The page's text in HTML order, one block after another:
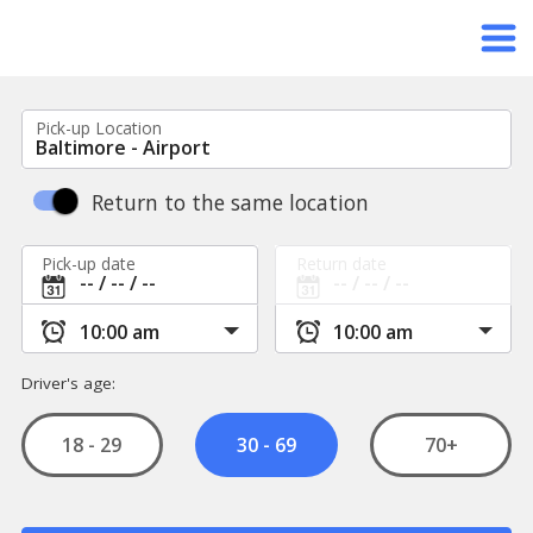
Pick-up Location
Return to the same location
Pick-up date
Driver's age:
18 - 29 30 - 69 70+